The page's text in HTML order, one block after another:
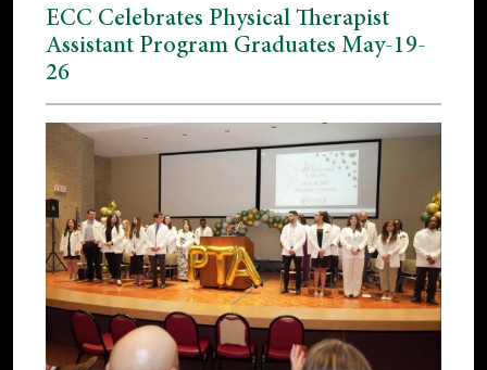
ECC Celebrates Physical Therapist
Assistant Program Graduates May-19-
26